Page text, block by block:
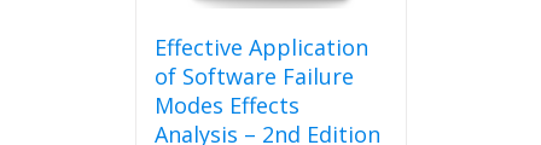
the
product
page
Effective Application
of Software Failure
Modes Effects
Analysis – 2nd Edition